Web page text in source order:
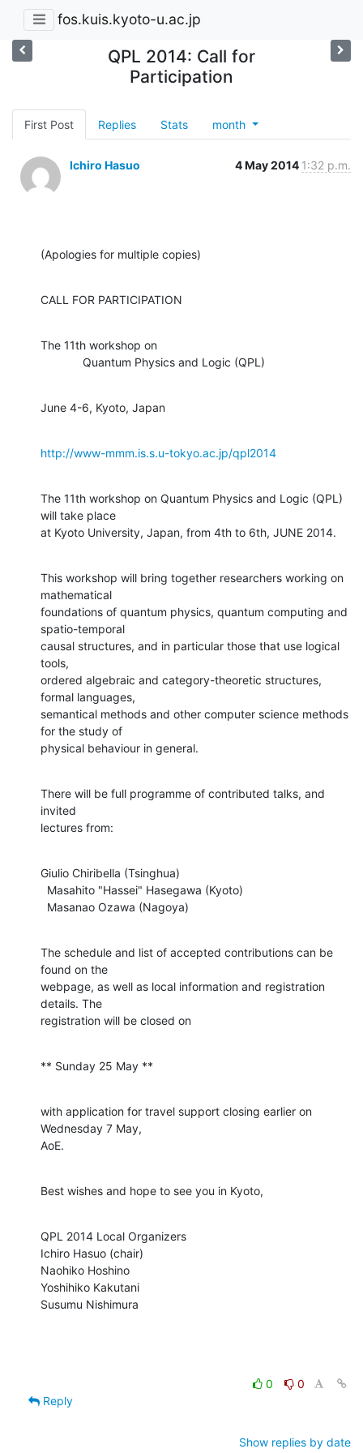
fos.kuis.kyoto-u.ac.jp
QPL 2014: Call for
Participation
First Post Replies Stats month
Ichiro Hasuo 4 May 2014 1:32 p.m.
(Apologies for multiple copies)
CALL FOR PARTICIPATION
The 11th workshop on
             Quantum Physics and Logic (QPL)
June 4-6, Kyoto, Japan
http://www-mmm.is.s.u-tokyo.ac.jp/qpl2014
The 11th workshop on Quantum Physics and Logic (QPL)
will take place
at Kyoto University, Japan, from 4th to 6th, JUNE 2014.
This workshop will bring together researchers working on
mathematical
foundations of quantum physics, quantum computing and
spatio-temporal
causal structures, and in particular those that use logical
tools,
ordered algebraic and category-theoretic structures,
formal languages,
semantical methods and other computer science methods
for the study of
physical behaviour in general.
There will be full programme of contributed talks, and
invited
lectures from:
Giulio Chiribella (Tsinghua)
  Masanao Ozawa (Nagoya)
The schedule and list of accepted contributions can be
found on the
webpage, as well as local information and registration
details. The
registration will be closed on
** Sunday 25 May **
with application for travel support closing earlier on
Wednesday 7 May,
AoE.
Best wishes and hope to see you in Kyoto,
QPL 2014 Local Organizers
Ichiro Hasuo (chair)
Naohiko Hoshino
Yoshihiko Kakutani
Susumu Nishimura
0
0
Reply
Show replies by date